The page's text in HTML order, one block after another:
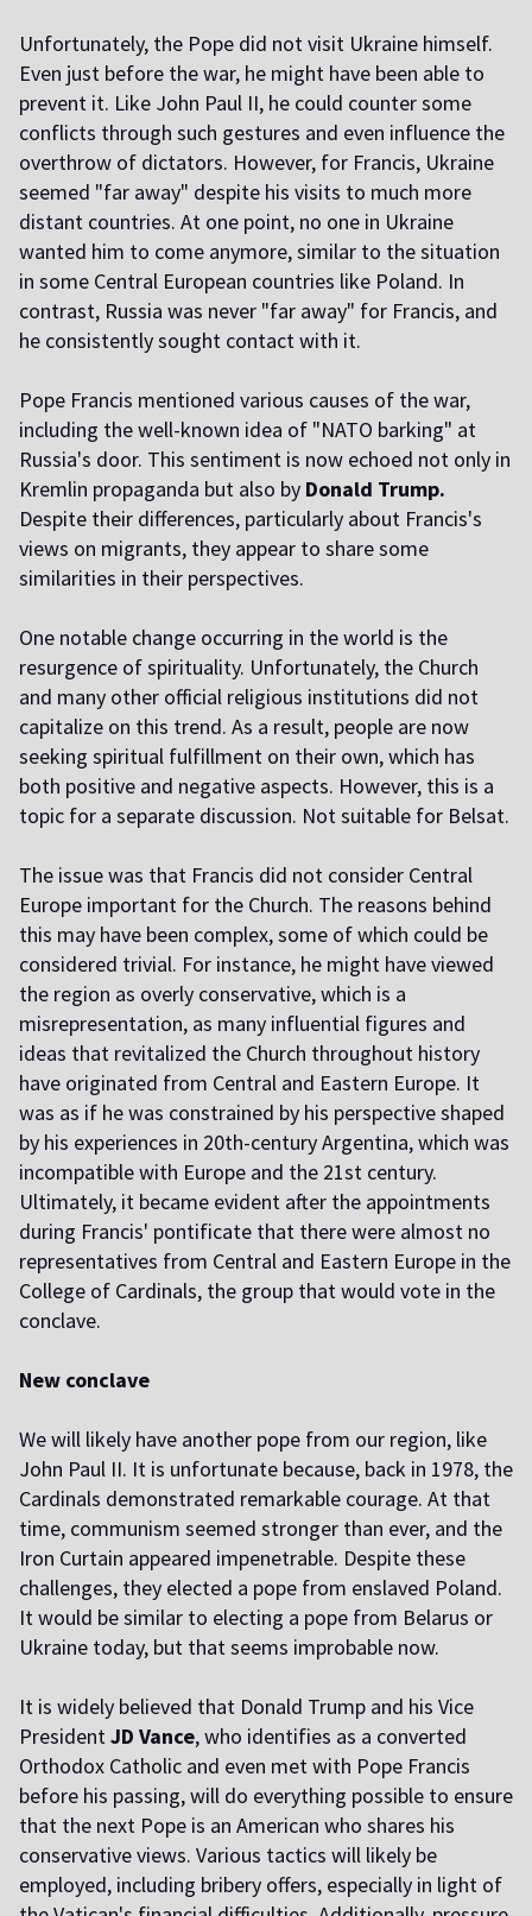
Unfortunately, the Pope did not visit Ukraine himself.
Even just before the war, he might have been able to
prevent it. Like John Paul II, he could counter some
conflicts through such gestures and even influence the
overthrow of dictators. However, for Francis, Ukraine
seemed "far away" despite his visits to much more
distant countries. At one point, no one in Ukraine
wanted him to come anymore, similar to the situation
in some Central European countries like Poland. In
contrast, Russia was never "far away" for Francis, and
he consistently sought contact with it.
Pope Francis mentioned various causes of the war,
including the well-known idea of "NATO barking" at
Russia's door. This sentiment is now echoed not only in
Kremlin propaganda but also by Donald Trump.
Despite their differences, particularly about Francis's
views on migrants, they appear to share some
similarities in their perspectives.
One notable change occurring in the world is the
resurgence of spirituality. Unfortunately, the Church
and many other official religious institutions did not
capitalize on this trend. As a result, people are now
seeking spiritual fulfillment on their own, which has
both positive and negative aspects. However, this is a
topic for a separate discussion. Not suitable for Belsat.
The issue was that Francis did not consider Central
Europe important for the Church. The reasons behind
this may have been complex, some of which could be
considered trivial. For instance, he might have viewed
the region as overly conservative, which is a
misrepresentation, as many influential figures and
ideas that revitalized the Church throughout history
have originated from Central and Eastern Europe. It
was as if he was constrained by his perspective shaped
by his experiences in 20th-century Argentina, which was
incompatible with Europe and the 21st century.
Ultimately, it became evident after the appointments
during Francis' pontificate that there were almost no
representatives from Central and Eastern Europe in the
College of Cardinals, the group that would vote in the
conclave.
New conclave
We will likely have another pope from our region, like
John Paul II. It is unfortunate because, back in 1978, the
Cardinals demonstrated remarkable courage. At that
time, communism seemed stronger than ever, and the
Iron Curtain appeared impenetrable. Despite these
challenges, they elected a pope from enslaved Poland.
It would be similar to electing a pope from Belarus or
Ukraine today, but that seems improbable now.
It is widely believed that Donald Trump and his Vice
PresidentJD Vance, who identifies as a converted
Orthodox Catholic and even met with Pope Francis
before his passing, will do everything possible to ensure
that the next Pope is an American who shares his
conservative views. Various tactics will likely be
employed, including bribery offers, especially in light of